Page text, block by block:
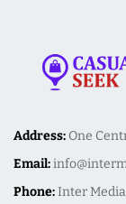
Address: One
Email:
Phone:Inter